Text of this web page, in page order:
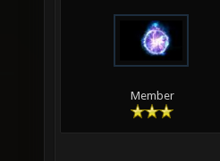
Member